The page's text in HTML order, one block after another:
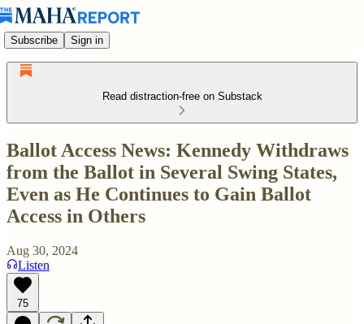
Subscribe Sign in
Read distraction-free on Substack
Ballot Access News: Kennedy Withdraws
from the Ballot in Several Swing States,
Even as He Continues to Gain Ballot
Access in Others
Aug 30, 2024
Listen
75